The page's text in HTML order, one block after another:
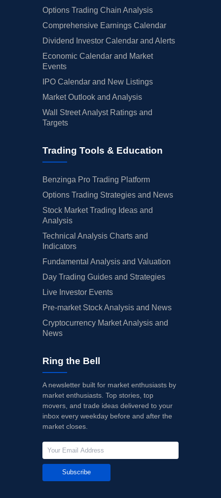
Options Trading Chain Analysis
Comprehensive Earnings Calendar
Dividend Investor Calendar and Alerts
Economic Calendar and Market
Events
IPO Calendar and New Listings
Market Outlook and Analysis
Wall Street Analyst Ratings and
Targets
Trading Tools & Education
Benzinga Pro Trading Platform
Options Trading Strategies and News
Stock Market Trading Ideas and
Analysis
Technical Analysis Charts and
Indicators
Fundamental Analysis and Valuation
Day Trading Guides and Strategies
Live Investor Events
Pre-market Stock Analysis and News
Cryptocurrency Market Analysis and
News
Ring the Bell
A newsletter built for market enthusiasts by
market enthusiasts. Top stories, top
movers, and trade ideas delivered to your
inbox every weekday before and after the
market closes.
Subscribe